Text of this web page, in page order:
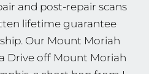
and post-repair scans
lifetime guarantee
Our Mount Moriah
Drive off Mount Moriah